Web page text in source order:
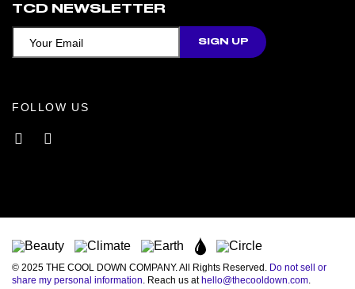
TCD NEWSLETTER
FOLLOW US
Facebook
© 2025 THE COOL DOWN COMPANY. All Rights Reserved. Do not sell or
share my personal information . Reach us athello@thecooldown.com